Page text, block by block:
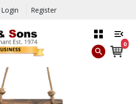
Login Register
0